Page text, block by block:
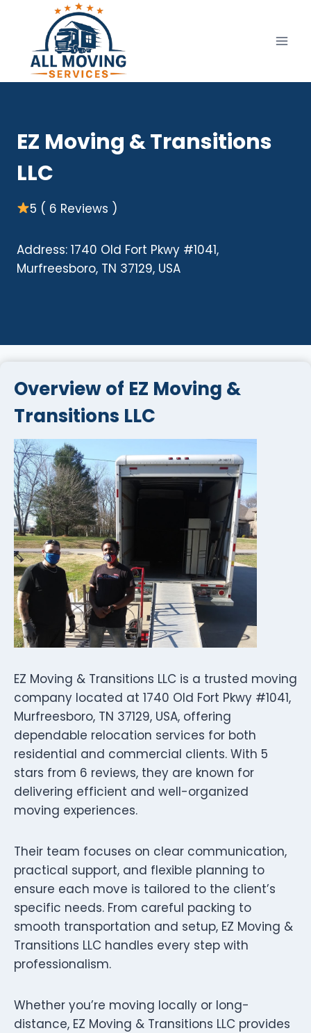
content
EZ Moving & Transitions
LLC
5 ( 6 Reviews )
Address: 1740 Old Fort Pkwy #1041,
Murfreesboro, TN 37129, USA
Overview of EZ Moving &
Transitions LLC
EZ Moving & Transitions LLC is a trusted moving
company located at 1740 Old Fort Pkwy #1041,
Murfreesboro, TN 37129, USA, offering
dependable relocation services for both
residential and commercial clients. With 5
stars from 6 reviews, they are known for
delivering efficient and well-organized
moving experiences.
Their team focuses on clear communication,
practical support, and flexible planning to
ensure each move is tailored to the client’s
specific needs. From careful packing to
smooth transportation and setup, EZ Moving &
Transitions LLC handles every step with
professionalism.
Whether you’re moving locally or long-
distance, EZ Moving & Transitions LLC provides